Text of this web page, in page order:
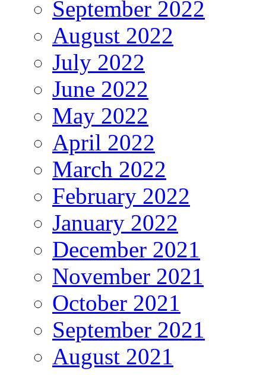
September 2022
August 2022
July 2022
June 2022
May 2022
April 2022
March 2022
February 2022
January 2022
December 2021
November 2021
October 2021
September 2021
August 2021